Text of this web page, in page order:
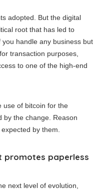
adopted. But the digital
root that has led to
handle any business but
transaction purposes,
to one of the high-end
use of bitcoin for the
by the change. Reason
by them.
promotes paperless
next level of evolution,